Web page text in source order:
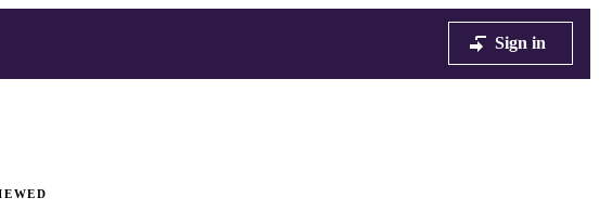
Sign in